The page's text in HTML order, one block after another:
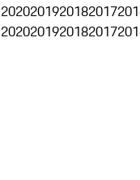
2020201920182017
2020201920182017